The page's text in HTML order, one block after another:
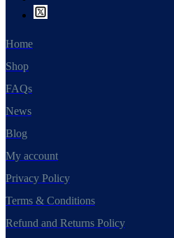
Home
Shop
FAQs
News
Blog
My account
Privacy Policy
Terms & Conditions
Refund and Returns Policy